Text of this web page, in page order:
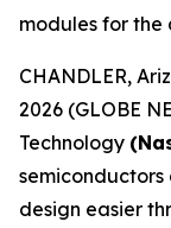
modules for
CHANDLER,
2026 (GLOBE
Technology
design easier